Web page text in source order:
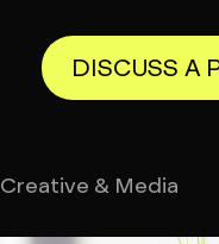
DISCUSS A
Creative & Media